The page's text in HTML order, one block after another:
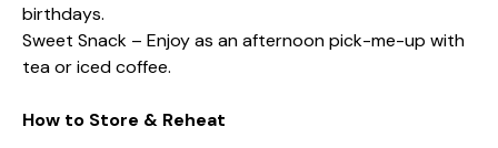
birthdays.
Sweet Snack – Enjoy as an afternoon pick-me-up with
tea or iced coffee.
How to Store & Reheat